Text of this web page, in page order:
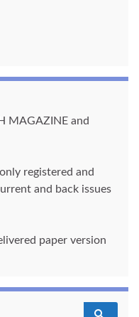
MAGAZINE and
registered and
and back issues
paper version